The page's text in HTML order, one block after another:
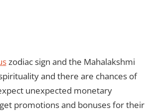
zodiac sign and the Mahalakshmi
and there are chances of
unexpected monetary
promotions and bonuses for their